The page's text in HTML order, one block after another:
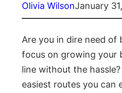
Olivia WilsonJanuary
Are you in dire need of
focus on growing your
line without the
easiest routes you can